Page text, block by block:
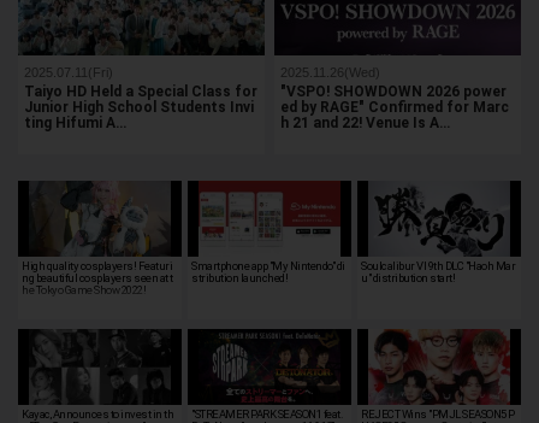
2025.07.11(Fri)
Taiyo HD Held a Special Class for
Junior High School Students Invi
ting Hifumi A…
2025.11.26(Wed)
"VSPO! SHOWDOWN 2026 power
ed by RAGE" Confirmed for Marc
h 21 and 22! Venue Is A…
High quality cosplayers! Featuri
ng beautiful cosplayers seen at t
he Tokyo Game Show 2022!
Smartphone app "My Nintendo" di
stribution launched!
Soulcalibur VI 9th DLC "Haoh Mar
u" distribution start!
Kayac, Announces to invest in th
"STREAMER PARK SEASON1 feat.
REJECT Wins "PMJL SEASON5 P